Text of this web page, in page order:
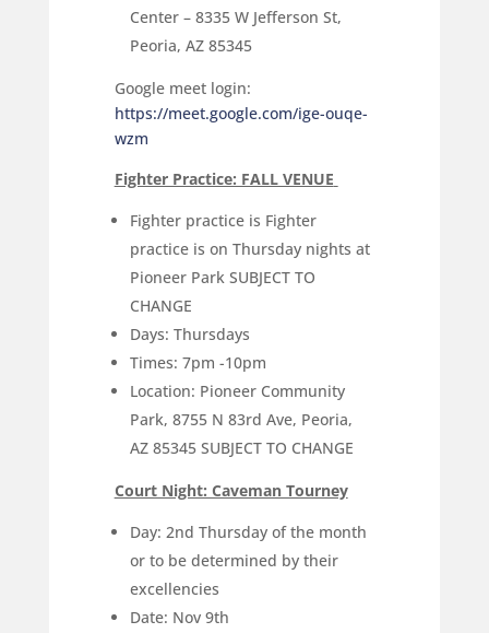
Center – 8335 W Jefferson St,
Peoria, AZ 85345
Google meet login:
https://meet.google.com/ige-ouqe-
wzm
Fighter Practice: FALL VENUE
Fighter practice is Fighter
practice is on Thursday nights at
Pioneer Park SUBJECT TO
CHANGE
Days: Thursdays
Times: 7pm -10pm
Location: Pioneer Community
Park, 8755 N 83rd Ave, Peoria,
AZ 85345 SUBJECT TO CHANGE
Court Night: Caveman Tourney
Day: 2nd Thursday of the month
or to be determined by their
excellencies
Date: Nov 9th